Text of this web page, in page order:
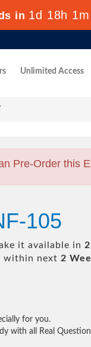
in 1d 18h
Unlimited Access
Pre-Order this
105
it available in
within next 2
for you.
with all Real